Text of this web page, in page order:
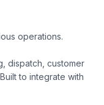
operations.
dispatch, customer
to integrate with